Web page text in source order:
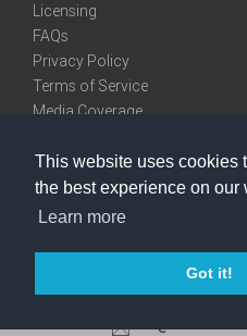
This website uses cookies
the best experience on our
Learn more
Got it!
Licensing
FAQs
Privacy Policy
Terms of Service
Media Coverage
We are very social
Facebook